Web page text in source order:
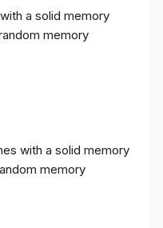
a solid memory
memory
with a solid memory
memory